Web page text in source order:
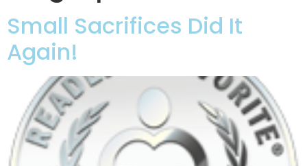
Small Sacrifices Did It
Again!